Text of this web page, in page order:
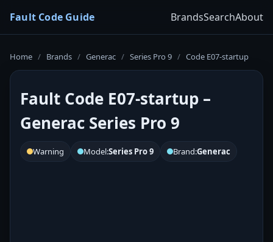
Fault Code Guide BrandsSearchAbout
Home / Brands / Generac / Series Pro 9 / Code E07-startup
Fault Code E07-startup –
Generac Series Pro 9
Warning Model:Series Pro 9 Brand:Generac